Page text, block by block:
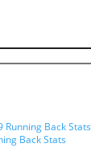
Running Back Stats
Back Stats